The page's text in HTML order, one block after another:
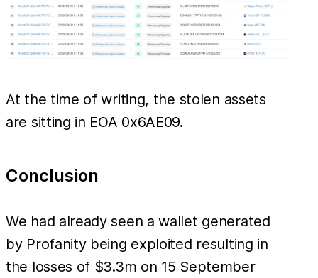
At the time of writing, the stolen assets
are sitting in EOA 0x6AE09.
Conclusion
We had already seen a wallet generated
by Profanity being exploited resulting in
the losses of $3.3m on 15 September